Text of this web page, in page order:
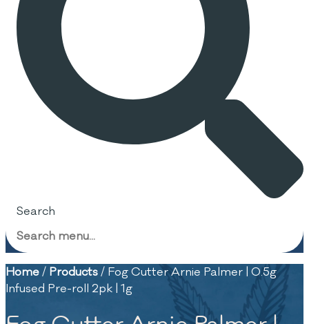
Search
Home/ Products/ Fog Cutter Arnie Palmer | 0.5g
Infused Pre-roll 2pk | 1g